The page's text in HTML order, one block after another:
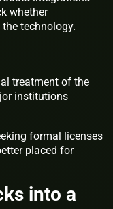
whether
technology.
treatment of the
institutions
formal licenses
placed for
into a